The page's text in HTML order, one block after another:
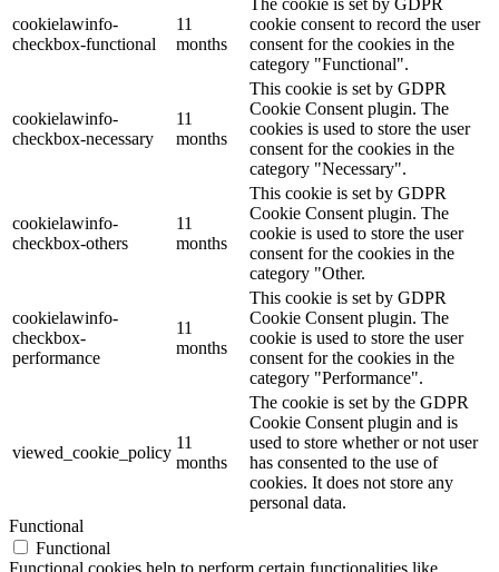
cookielawinfo-
checkbox-functional
11
months
The cookie is set by GDPR
cookie consent to record the user
consent for the cookies in the
category "Functional".
cookielawinfo-
checkbox-necessary
11
months
This cookie is set by GDPR
Cookie Consent plugin. The
cookies is used to store the user
consent for the cookies in the
category "Necessary".
cookielawinfo-
checkbox-others
11
months
This cookie is set by GDPR
Cookie Consent plugin. The
cookie is used to store the user
consent for the cookies in the
category "Other.
cookielawinfo-
checkbox-
performance
11
months
This cookie is set by GDPR
Cookie Consent plugin. The
cookie is used to store the user
consent for the cookies in the
category "Performance".
viewed_cookie_policy
11
months
The cookie is set by the GDPR
Cookie Consent plugin and is
used to store whether or not user
has consented to the use of
cookies. It does not store any
personal data.
Functional
Functional
Functional cookies help to perform certain functionalities like